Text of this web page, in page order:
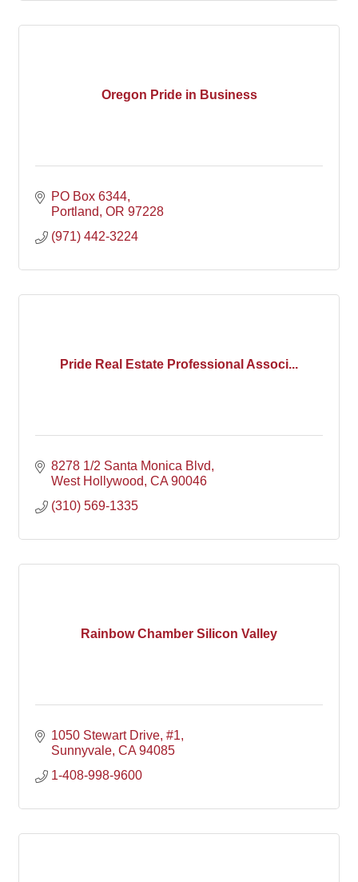
Oregon Pride in Business
PO Box 6344
Portland OR 97228
(971) 442-3224
Pride Real Estate Professional Associ...
8278 1/2 Santa Monica Blvd
West Hollywood CA 90046
(310) 569-1335
Rainbow Chamber Silicon Valley
1050 Stewart Drive, #1
Sunnyvale CA 94085
1-408-998-9600